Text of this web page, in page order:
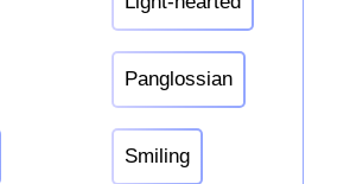
Panglossian
Smiling